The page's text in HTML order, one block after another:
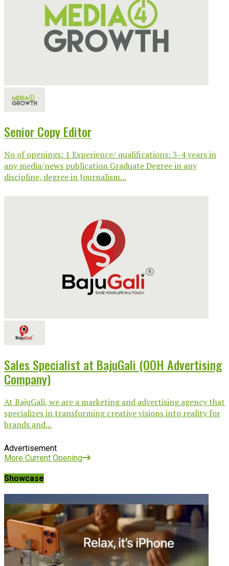
Senior Copy Editor
No of openings: 1 Experience/ qualifications: 3-4 years in
any media/news publication Graduate Degree in any
discipline, degree in Journalism...
Sales Specialist at BajuGali (OOH Advertising
Company)
At BajuGali, we are a marketing and advertising agency that
specializes in transforming creative visions into reality for
brands and...
Advertisement
More Current Opening
Showcase